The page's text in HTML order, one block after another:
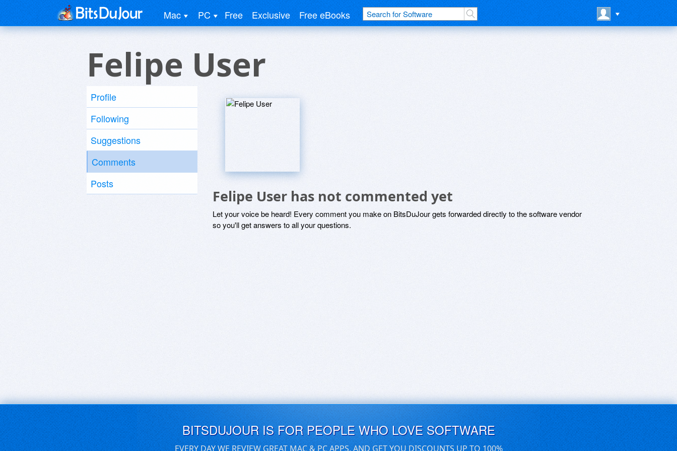
Mac PC Free Exclusive Free eBooks
Felipe User
Profile
Following
Suggestions
Comments
Posts
Felipe User has not commented yet
Let your voice be heard! Every comment you make on BitsDuJour gets forwarded directly to the software vendor
so you'll get answers to all your questions.
BITSDUJOUR IS FOR PEOPLE WHO LOVE SOFTWARE
EVERY DAY WE REVIEW GREAT MAC & PC APPS, AND GET YOU DISCOUNTS UP TO 100%